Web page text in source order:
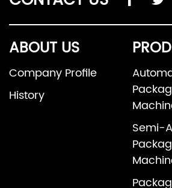
ABOUT US
Company Profile
History
Semi-